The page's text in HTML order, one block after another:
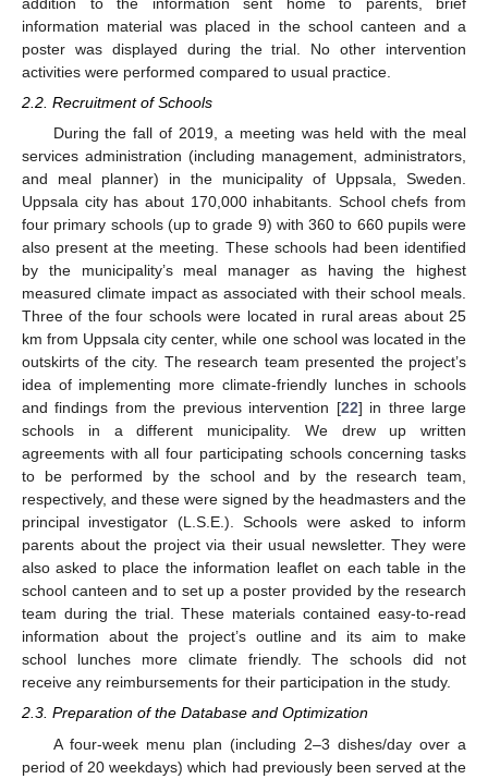
information material was placed in the school canteen and a
poster was displayed during the trial. No other intervention
activities were performed compared to usual practice.
2.2. Recruitment of Schools
During the fall of 2019, a meeting was held with the meal
services administration (including management, administrators,
and meal planner) in the municipality of Uppsala, Sweden.
Uppsala city has about 170,000 inhabitants. School chefs from
four primary schools (up to grade 9) with 360 to 660 pupils were
also present at the meeting. These schools had been identified
by the municipality’s meal manager as having the highest
measured climate impact as associated with their school meals.
Three of the four schools were located in rural areas about 25
km from Uppsala city center, while one school was located in the
outskirts of the city. The research team presented the project’s
idea of implementing more climate-friendly lunches in schools
and findings from the previous intervention [22] in three large
schools in a different municipality. We drew up written
agreements with all four participating schools concerning tasks
to be performed by the school and by the research team,
respectively, and these were signed by the headmasters and the
principal investigator (L.S.E.). Schools were asked to inform
parents about the project via their usual newsletter. They were
also asked to place the information leaflet on each table in the
school canteen and to set up a poster provided by the research
team during the trial. These materials contained easy-to-read
information about the project’s outline and its aim to make
school lunches more climate friendly. The schools did not
receive any reimbursements for their participation in the study.
2.3. Preparation of the Database and Optimization
A four-week menu plan (including 2–3 dishes/day over a
period of 20 weekdays) which had previously been served at the